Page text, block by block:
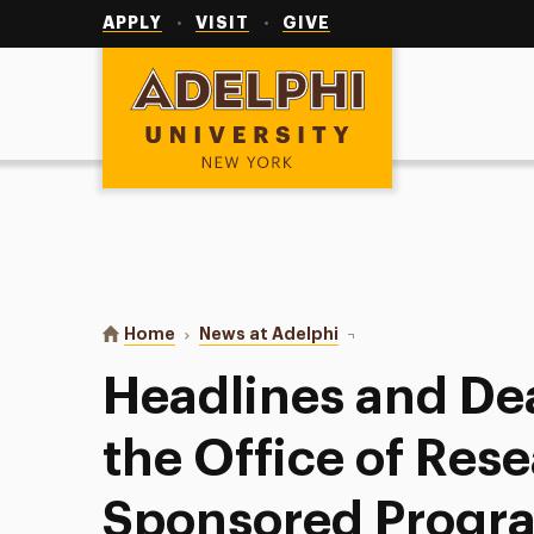
APPLY VISIT GIVE
Adelphi University
You are here:
Home News at Adelphi Headlines and
Headlines and
the Office of
Sponsored